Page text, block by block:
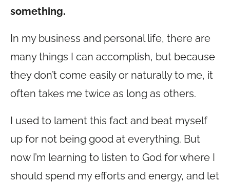
something.
In my business and personal life, there are
many things I can accomplish, but because
they don’t come easily or naturally to me, it
often takes me twice as long as others.
I used to lament this fact and beat myself
up for not being good at everything. But
now I’m learning to listen to God for where I
should spend my efforts and energy, and let